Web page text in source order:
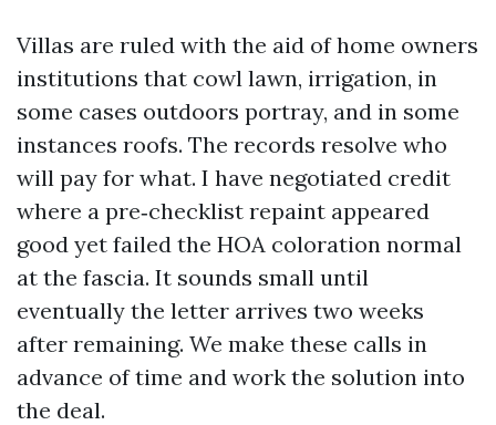
Villas are ruled with the aid of home owners
institutions that cowl lawn, irrigation, in
some cases outdoors portray, and in some
instances roofs. The records resolve who
will pay for what. I have negotiated credit
where a pre‑checklist repaint appeared
good yet failed the HOA coloration normal
at the fascia. It sounds small until
eventually the letter arrives two weeks
after remaining. We make these calls in
advance of time and work the solution into
the deal.